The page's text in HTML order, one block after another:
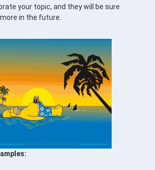
your topic, and they will be sure
in the future.